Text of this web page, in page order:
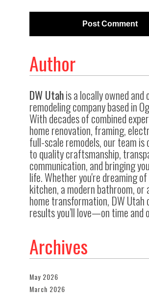
Author
DW Utahis a locally owned and
remodeling company based in
With decades of combined
home renovation, framing,
full-scale remodels, our team
to quality craftsmanship,
communication, and bringing
life. Whether you're dreaming
kitchen, a modern bathroom, or
home transformation, DW Utah
results you’ll love—on time and
Archives
May 2026
March 2026